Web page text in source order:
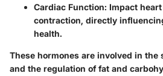
Cardiac Function: Impact
contraction, directly
health.
These hormones are involved in
and the regulation of fat and